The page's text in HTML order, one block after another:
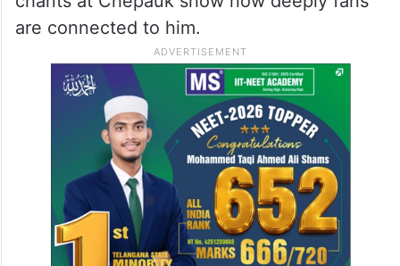
are connected to him.